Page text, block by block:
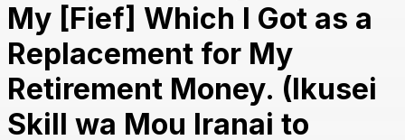
My [Fief] Which I Got as a
Replacement for My
Retirement Money. (Ikusei
Skill wa Mou Iranai to